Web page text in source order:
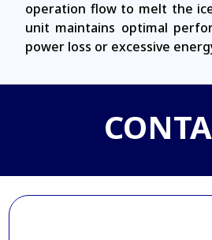
operation flow to melt the
unit maintains optimal
power loss or excessive